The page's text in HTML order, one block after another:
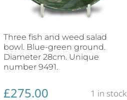
Three fish and weed salad
bowl. Blue-green ground.
Diameter 28cm. Unique
number 9491.
£275.00 1 in stock